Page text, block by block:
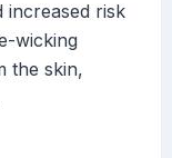
increased risk
wicking
the skin,